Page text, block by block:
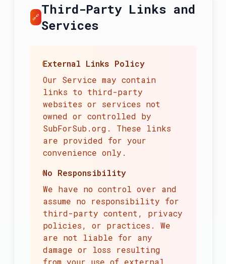
🔗 Third-Party Links and
Services
External Links Policy
Our Service may contain
links to third-party
websites or services not
owned or controlled by
SubForSub.org. These links
are provided for your
convenience only.
No Responsibility
We have no control over and
assume no responsibility for
third-party content, privacy
policies, or practices. We
are not liable for any
damage or loss resulting
from your use of external